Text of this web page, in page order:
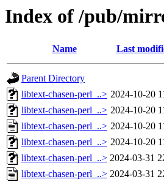
Index of /pub/
Name Last
Parent Directory
libtext-chasen-perl_..> 2024-10-20
libtext-chasen-perl_..> 2024-10-20
libtext-chasen-perl_..> 2024-10-20
libtext-chasen-perl_..> 2024-10-20
libtext-chasen-perl_..> 2024-03-31
libtext-chasen-perl_..> 2024-03-31